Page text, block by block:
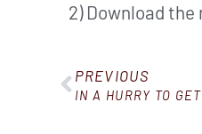
2) Download
PREVIOUS
IN A HURRY TO